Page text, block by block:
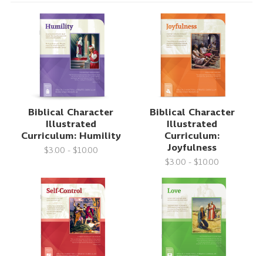
Biblical Character
Illustrated
Curriculum: Humility
$3.00 - $10.00
Biblical Character
Illustrated
Curriculum:
Joyfulness
$3.00 - $10.00